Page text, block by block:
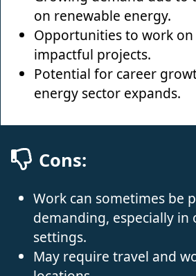
on renewable energy.
Opportunities to work
impactful projects.
Potential for career
energy sector expands.
Cons:
Work can sometimes be
demanding, especially
settings.
May require travel and